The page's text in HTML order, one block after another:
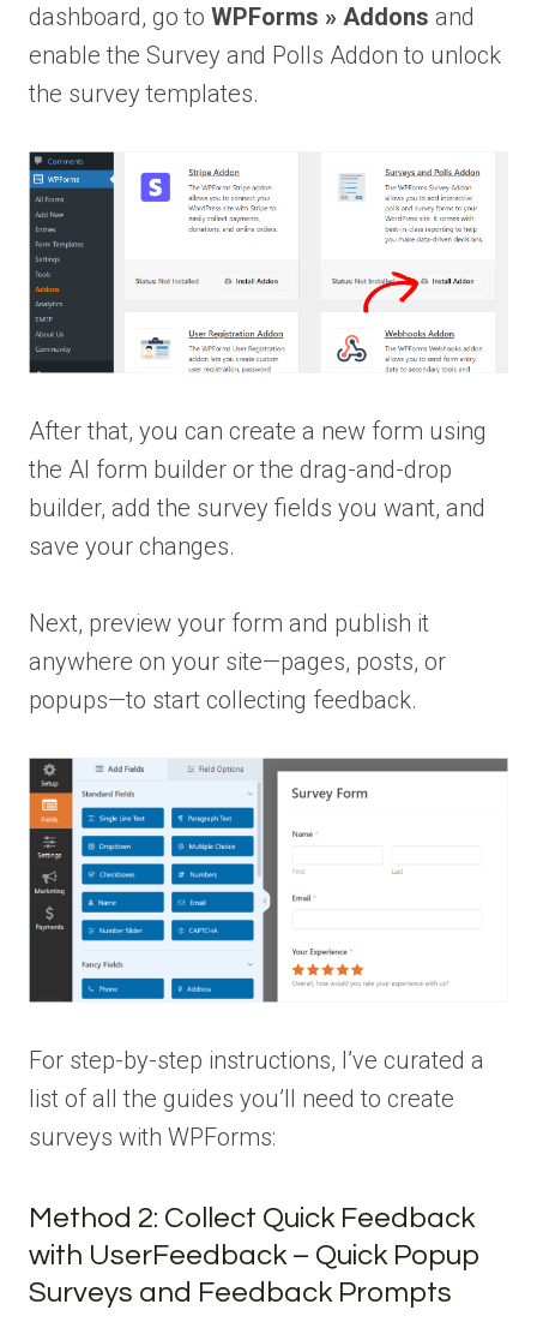
dashboard, go to WPForms » Addons and
enable the Survey and Polls Addon to unlock
the survey templates.
After that, you can create a new form using
the AI form builder or the drag-and-drop
builder, add the survey fields you want, and
save your changes.
Next, preview your form and publish it
anywhere on your site—pages, posts, or
popups—to start collecting feedback.
For step-by-step instructions, I’ve curated a
list of all the guides you’ll need to create
surveys with WPForms:
Method 2: Collect Quick Feedback
with UserFeedback – Quick Popup
Surveys and Feedback Prompts